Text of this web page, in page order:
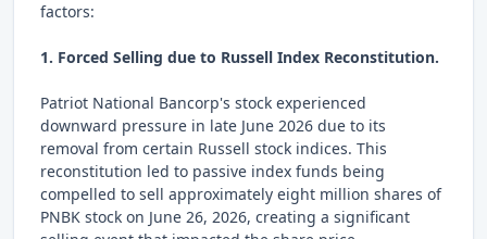
factors:
1. Forced Selling due to Russell Index Reconstitution.
Patriot National Bancorp's stock experienced
downward pressure in late June 2026 due to its
removal from certain Russell stock indices. This
reconstitution led to passive index funds being
compelled to sell approximately eight million shares of
PNBK stock on June 26, 2026, creating a significant